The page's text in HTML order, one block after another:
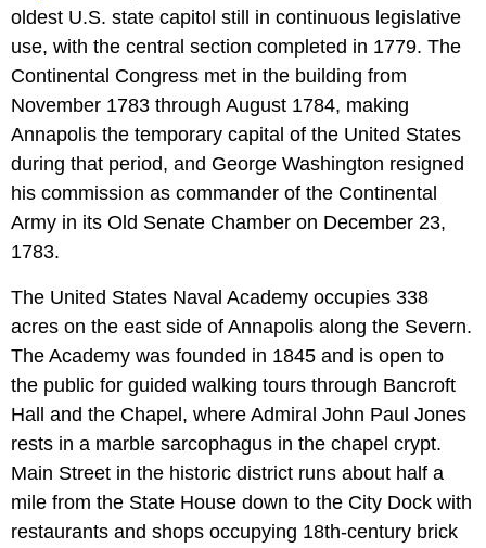
oldest U.S. state capitol still in continuous legislative
use, with the central section completed in 1779. The
Continental Congress met in the building from
November 1783 through August 1784, making
Annapolis the temporary capital of the United States
during that period, and George Washington resigned
his commission as commander of the Continental
Army in its Old Senate Chamber on December 23,
1783.
The United States Naval Academy occupies 338
acres on the east side of Annapolis along the Severn.
The Academy was founded in 1845 and is open to
the public for guided walking tours through Bancroft
Hall and the Chapel, where Admiral John Paul Jones
rests in a marble sarcophagus in the chapel crypt.
Main Street in the historic district runs about half a
mile from the State House down to the City Dock with
restaurants and shops occupying 18th-century brick